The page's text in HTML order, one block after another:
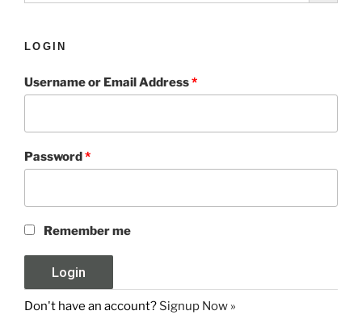
LOGIN
Username or Email Address*
Password*
Remember me
Don't have an account? Signup Now »